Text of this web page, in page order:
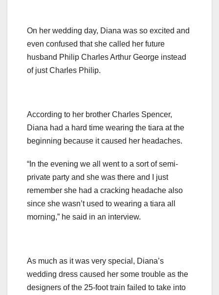
On her wedding day, Diana was so excited and
even confused that she called her future
husband Philip Charles Arthur George instead
of just Charles Philip.
According to her brother Charles Spencer,
Diana had a hard time wearing the tiara at the
beginning because it caused her headaches.
“In the evening we all went to a sort of semi-
private party and she was there and I just
remember she had a cracking headache also
since she wasn’t used to wearing a tiara all
morning,” he said in an interview.
As much as it was very special, Diana’s
wedding dress caused her some trouble as the
designers of the 25-foot train failed to take into